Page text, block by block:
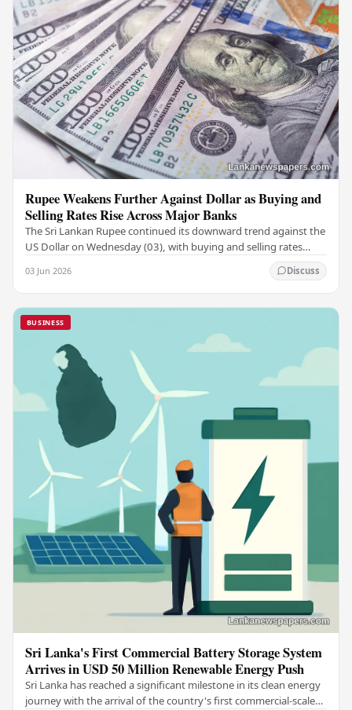
Rupee Weakens Further Against Dollar as Buying and
Selling Rates Rise Across Major Banks
The Sri Lankan Rupee continued its downward trend against the
US Dollar on Wednesday (03), with buying and selling rates
03 Jun 2026 Discuss
BUSINESS
Sri Lanka's First Commercial Battery Storage System
Arrives in USD 50 Million Renewable Energy Push
Sri Lanka has reached a significant milestone in its clean energy
journey with the arrival of the country's first commercial-scale